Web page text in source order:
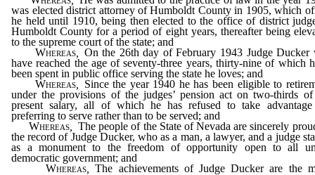
was elected district attorney of Humboldt County in 1905, which
he held until 1910, being then elected to the office of district
Humboldt County for a period of eight years, thereafter being
to the supreme court of the state; and
Whereas,
On the 26th day of February 1943 Judge Ducker
have reached the age of seventy-three years, thirty-nine of which
been spent in public office serving the state he loves; and
Whereas,
Since the year 1940 he has been eligible to
under the provisions of the judges’ pension act on two-thirds
present salary, all of which he has refused to take
preferring to serve rather than to be served; and
Whereas
The people of the State of Nevada are sincerely
the record of Judge Ducker, who as a man, a lawyer, and a judge
as a monument to the freedom of opportunity open to all
democratic government; and
Whereas
The achievements of Judge Ducker are the